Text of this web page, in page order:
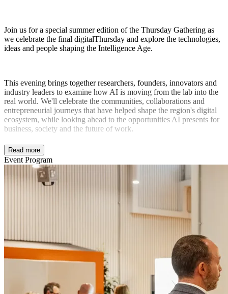
Join us for a special summer edition of the Thursday Gathering as
we celebrate the final digitalThursday and explore the technologies,
ideas and people shaping the Intelligence Age.
This evening brings together researchers, founders, innovators and
industry leaders to examine how AI is moving from the lab into the
real world. We'll celebrate the communities, collaborations and
entrepreneurial journeys that have helped shape the region's digital
ecosystem, while looking ahead to the opportunities AI presents for
business, society and the future of work.
Expect inspiring conversations, new connections and a fitting send-
off for Digital Thursday's remarkable journey.
In partnership with digialThursday
Read more
Event Program